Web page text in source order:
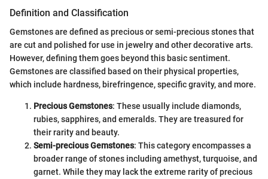
Definition and Classification
Gemstones are defined as precious or semi-precious stones that
are cut and polished for use in jewelry and other decorative arts.
However, defining them goes beyond this basic sentiment.
Gemstones are classified based on their physical properties,
which include hardness, birefringence, specific gravity, and more.
Precious Gemstones: These usually include diamonds,
rubies, sapphires, and emeralds. They are treasured for
their rarity and beauty.
Semi-precious Gemstones: This category encompasses a
broader range of stones including amethyst, turquoise, and
garnet. While they may lack the extreme rarity of precious